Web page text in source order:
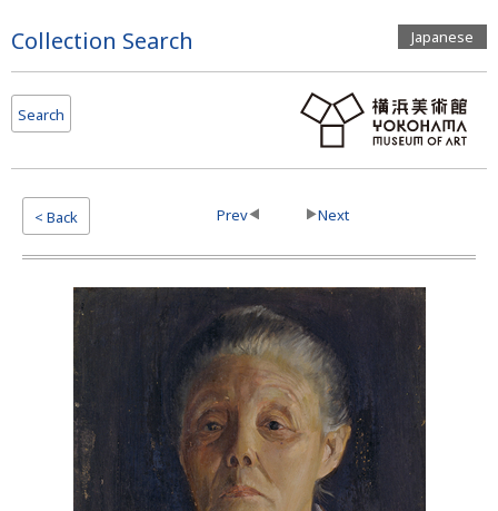
Top
Collection Search Japanese
Search
< Back Prev Next